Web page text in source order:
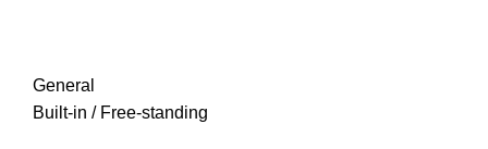
General
Built-in / Free-standing